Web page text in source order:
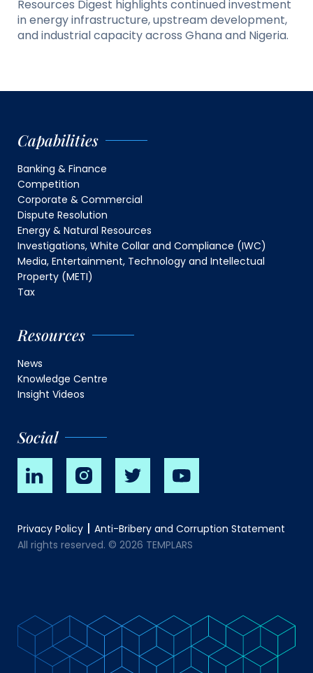
Resources Digest highlights continued investment
in energy infrastructure, upstream development,
and industrial capacity across Ghana and Nigeria.
Capabilities
Banking & Finance
Competition
Corporate & Commercial
Dispute Resolution
Energy & Natural Resources
Investigations, White Collar and Compliance (IWC)
Media, Entertainment, Technology and Intellectual
Property (METI)
Tax
Resources
News
Knowledge Centre
Insight Videos
Social
Privacy Policy
Anti-Bribery and Corruption Statement
All rights reserved. © 2026 TEMPLARS